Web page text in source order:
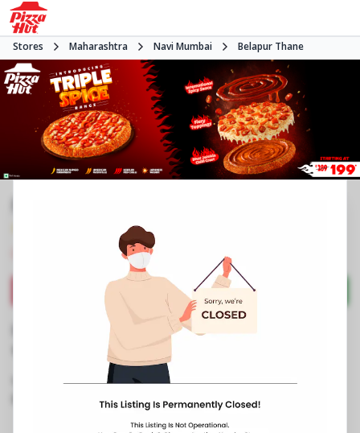
Stores Maharashtra Navi Mumbai Belapur Thane
Open at 11:00 AM Pizza restaurant
Directions Call Store
Business Information
Shop No 7 to 10, Royal Castle Building
M1, Belapur Thane,
098991 86925
https://restaurants.pizzahut.co.in/pizza-hut-
belapur-thane-pizza-deliv..